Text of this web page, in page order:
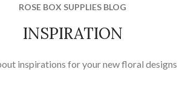
ROSE BOX SUPPLIES BLOG
INSPIRATION
inspirations for your new floral designs